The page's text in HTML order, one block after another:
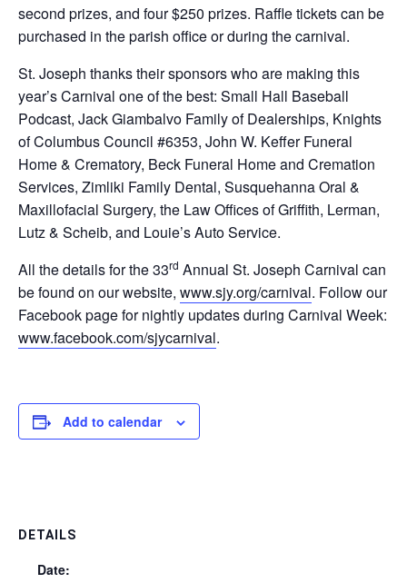
second prizes, and four $250 prizes. Raffle tickets can be
purchased in the parish office or during the carnival.
St. Joseph thanks their sponsors who are making this
year’s Carnival one of the best: Small Hall Baseball
Podcast, Jack Giambalvo Family of Dealerships, Knights
of Columbus Council #6353, John W. Keffer Funeral
Home & Crematory, Beck Funeral Home and Cremation
Services, Zimliki Family Dental, Susquehanna Oral &
Maxillofacial Surgery, the Law Offices of Griffith, Lerman,
Lutz & Scheib, and Louie’s Auto Service.
All the details for the 33rd Annual St. Joseph Carnival can
be found on our website, www.sjy.org/carnival. Follow our
Facebook page for nightly updates during Carnival Week:
www.facebook.com/sjycarnival.
Add to calendar
DETAILS
Date: